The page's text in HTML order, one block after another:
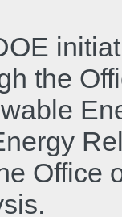
the
Office